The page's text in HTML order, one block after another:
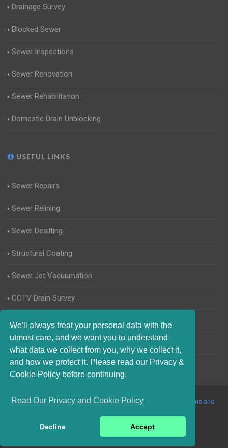
We'll always treat your personal data with the
utmost care, and we want you to understand
what data we collect from you, why we collect it,
and how we protect it. Please read our Privacy &
Cookie Policy before continuing.
Read Our Privacy and Cookie Policy
Decline Accept
Drainage Survey
Blocked Sewer
Sewer Inspections
Sewer Renovation
Sewer Rehabilitation
Domestic Drain Unblocking
USEFUL LINKS
Sewer Repairs
Sewer Relining
Sewer Desilting
Structural Coating
Sewer Jet Vacuumation
CCTV Drain Survey
Manhole Inspections
Home Buyers Drain Survey
© 2017-2023 Blocked Drains Essex. All Rights Reserved |
Terms and